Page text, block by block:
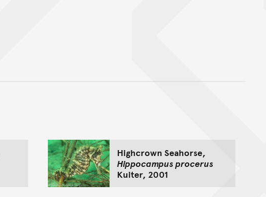
Highcrown Seahorse,
Hippocampus procerus
Kuiter, 2001